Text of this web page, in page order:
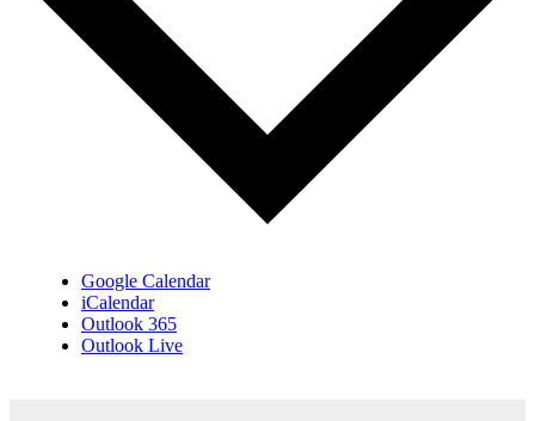
Google Calendar
iCalendar
Outlook 365
Outlook Live